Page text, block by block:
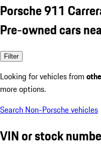
Porsche 911
Pre-owned cars
Filter
Looking for vehicles from
more options.
Search Non-Porsche vehicles
VIN or stock